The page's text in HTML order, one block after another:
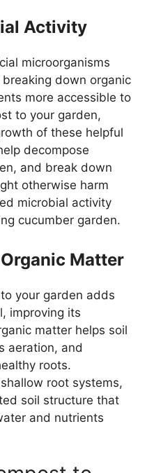
Activity
microorganisms
down organic
more accessible to
to your garden,
of these helpful
decompose
and break down
otherwise harm
microbial activity
cucumber garden.
Matter
your garden adds
improving its
matter helps soil
aeration, and
roots.
root systems,
soil structure that
and nutrients